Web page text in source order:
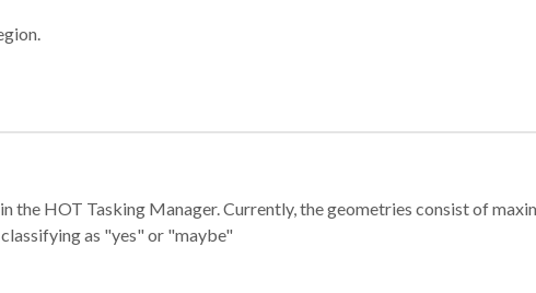
the HOT Tasking Manager. Currently, the geometries consist of
as "yes" or "maybe"